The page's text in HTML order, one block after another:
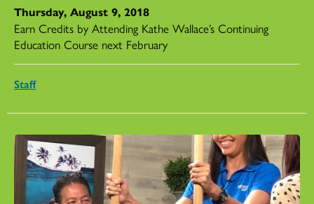
Thursday, August 9, 2018
Earn Credits by Attending Kathe Wallace’s Continuing
Education Course next February
Staff